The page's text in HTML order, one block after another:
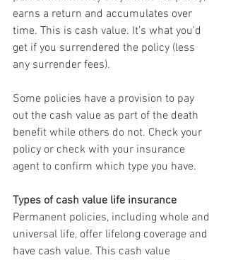
earns a return and accumulates over
time. This is cash value. It’s what you’d
get if you surrendered the policy (less
any surrender fees).
Some policies have a provision to pay
out the cash value as part of the death
benefit while others do not. Check your
policy or check with your insurance
agent to confirm which type you have.
Types of cash value life insurance
Permanent policies, including whole and
universal life, offer lifelong coverage and
have cash value. This cash value